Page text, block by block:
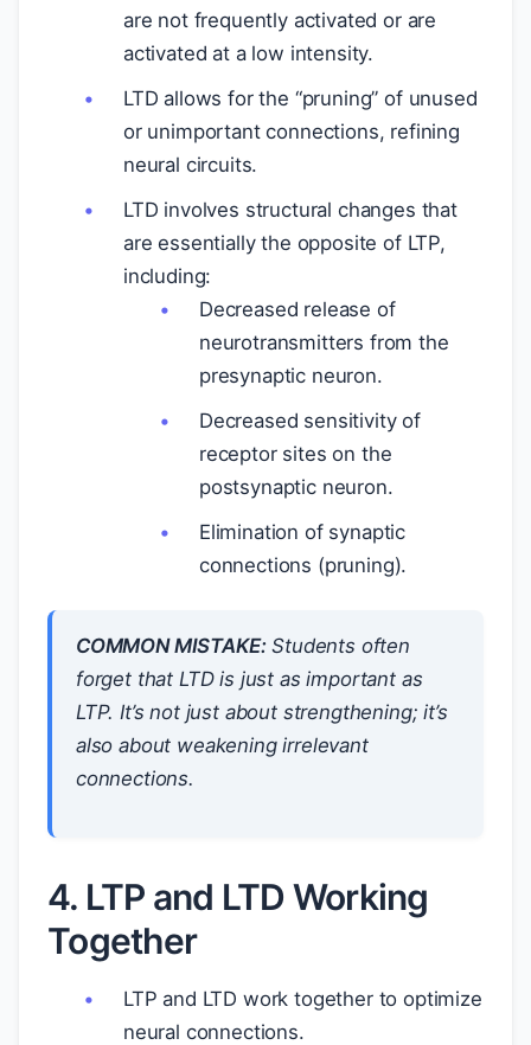
are not frequently activated or are
activated at a low intensity.
LTD allows for the “pruning” of unused
or unimportant connections, refining
neural circuits.
LTD involves structural changes that
are essentially the opposite of LTP,
including:
Decreased release of
neurotransmitters from the
presynaptic neuron.
Decreased sensitivity of
receptor sites on the
postsynaptic neuron.
Elimination of synaptic
connections (pruning).
COMMON MISTAKE:Students often
forget that LTD is just as important as
LTP. It’s not just about strengthening; it’s
also about weakening irrelevant
connections.
4. LTP and LTD Working
Together
LTP and LTD work together to optimize
neural connections.